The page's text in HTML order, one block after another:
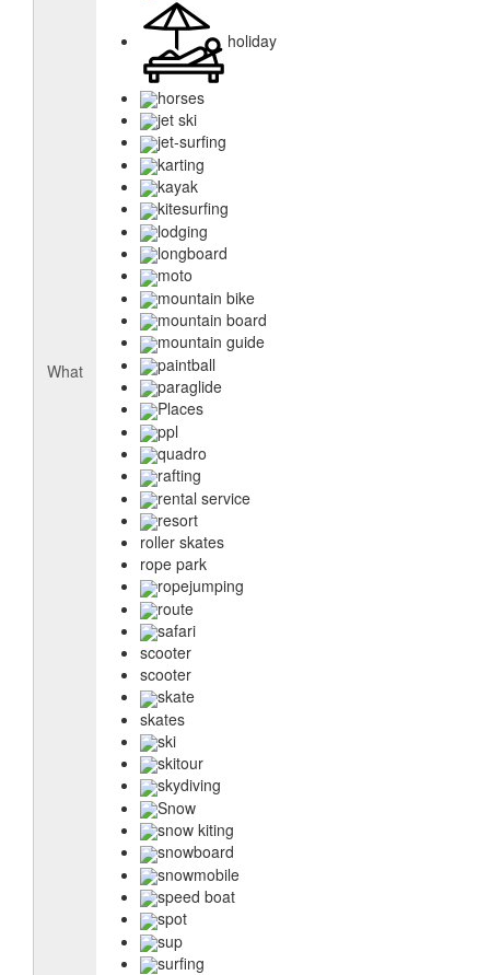
What
holiday
horses
jet ski
jet-surfing
karting
kayak
kitesurfing
lodging
longboard
moto
mountain bike
mountain board
mountain guide
paintball
paraglide
Places
ppl
quadro
rafting
rental service
resort
roller skates
rope park
ropejumping
route
safari
scooter
scooter
skate
skates
ski
skitour
skydiving
Snow
snow kiting
snowboard
snowmobile
speed boat
spot
sup
surfing